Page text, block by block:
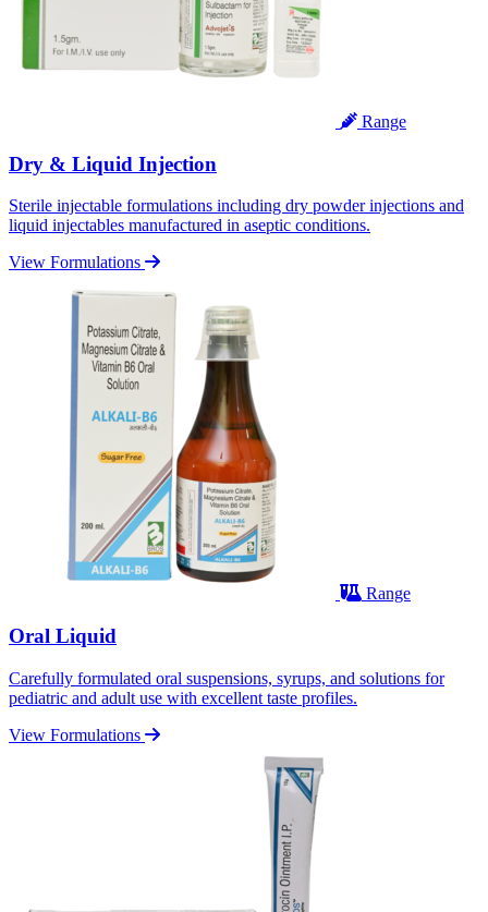
Range
Dry & Liquid Injection
Sterile injectable formulations including dry powder injections and
liquid injectables manufactured in aseptic conditions.
View Formulations
Range
Oral Liquid
Carefully formulated oral suspensions, syrups, and solutions for
pediatric and adult use with excellent taste profiles.
View Formulations